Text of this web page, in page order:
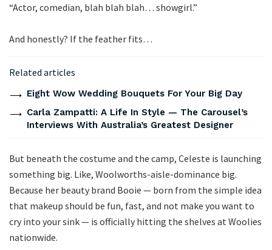
“Actor, comedian, blah blah blah… showgirl.”
And honestly? If the feather fits…
Related articles
Eight Wow Wedding Bouquets For Your Big Day
Carla Zampatti: A Life In Style — The Carousel’s
Interviews With Australia’s Greatest Designer
But beneath the costume and the camp, Celeste is launching
something big. Like, Woolworths-aisle-dominance big.
Because her beauty brand Booie — born from the simple idea
that makeup should be fun, fast, and not make you want to
cry into your sink — is officially hitting the shelves at Woolies
nationwide.